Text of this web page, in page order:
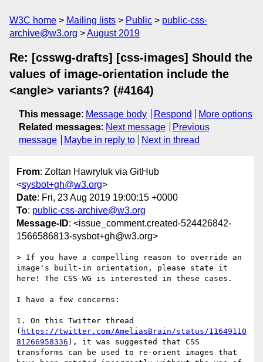
W3C home Mailing lists Public
public-css-
archive@w3.org
August 2019
Re: [csswg-drafts] [css-images] Should the
values of image-orientation include the
<angle> variants? (#4164)
This message: Message body Respond
More options
Related messages: Next message
Previous
message
Maybe in reply to Next in thread
From: Zoltan Hawryluk via GitHub
<sysbot+gh@w3.org>
Date: Fri, 23 Aug 2019 19:00:15 +0000
To: public-css-archive@w3.org
Message-ID: <issue_comment.created-524426842-
1566586813-sysbot+gh@w3.org>
> If you have a compelling reason to override an
image's built-in orientation, please state it
here! The CSS-WG is interested in these cases.
I have a few concerns:
1. On this Twitter thread
( https://twitter.com/AmeliasBrain/status/11649110
81266958336 ), it was suggested that CSS
transforms can be used to re-orient images that